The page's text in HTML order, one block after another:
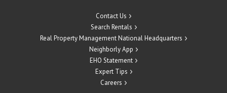
Contact Us
Search Rentals
Real Property Management National Headquarters
Neighborly App
EHO Statement
Expert Tips
Careers